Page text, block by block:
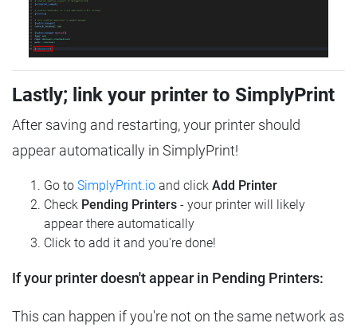
Lastly; link your printer to SimplyPrint
After saving and restarting, your printer should
appear automatically in SimplyPrint!
Go to SimplyPrint.io and click Add Printer
Check Pending Printers - your printer will likely
appear there automatically
Click to add it and you're done!
If your printer doesn't appear in Pending Printers:
This can happen if you're not on the same network as